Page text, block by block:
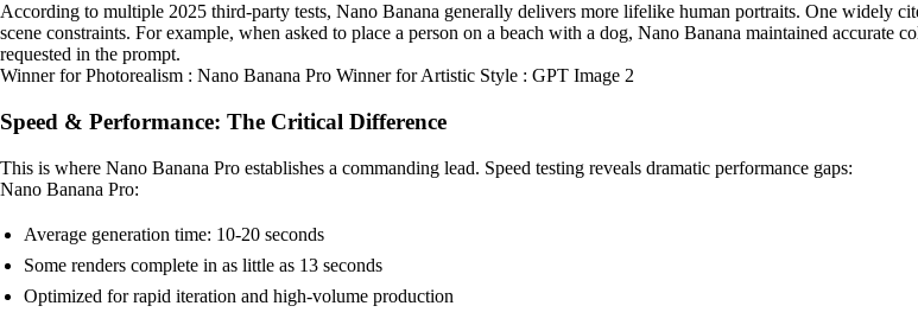
According to multiple 2025 third-party tests, Nano Banana generally delivers more lifelike human portraits. One widely
scene constraints. For example, when asked to place a person on a beach with a dog, Nano Banana maintained
requested in the prompt.
Winner for Photorealism : Nano Banana Pro Winner for Artistic Style : GPT Image 2
Speed & Performance: The Critical Difference
This is where Nano Banana Pro establishes a commanding lead. Speed testing reveals dramatic performance gaps:
Nano Banana Pro:
Average generation time: 10-20 seconds
Some renders complete in as little as 13 seconds
Optimized for rapid iteration and high-volume production